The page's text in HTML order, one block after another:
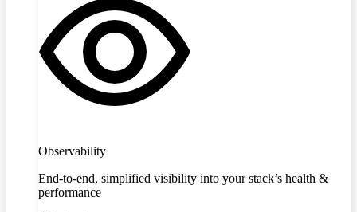
Observability
End-to-end, simplified visibility into your stack’s health &
performance